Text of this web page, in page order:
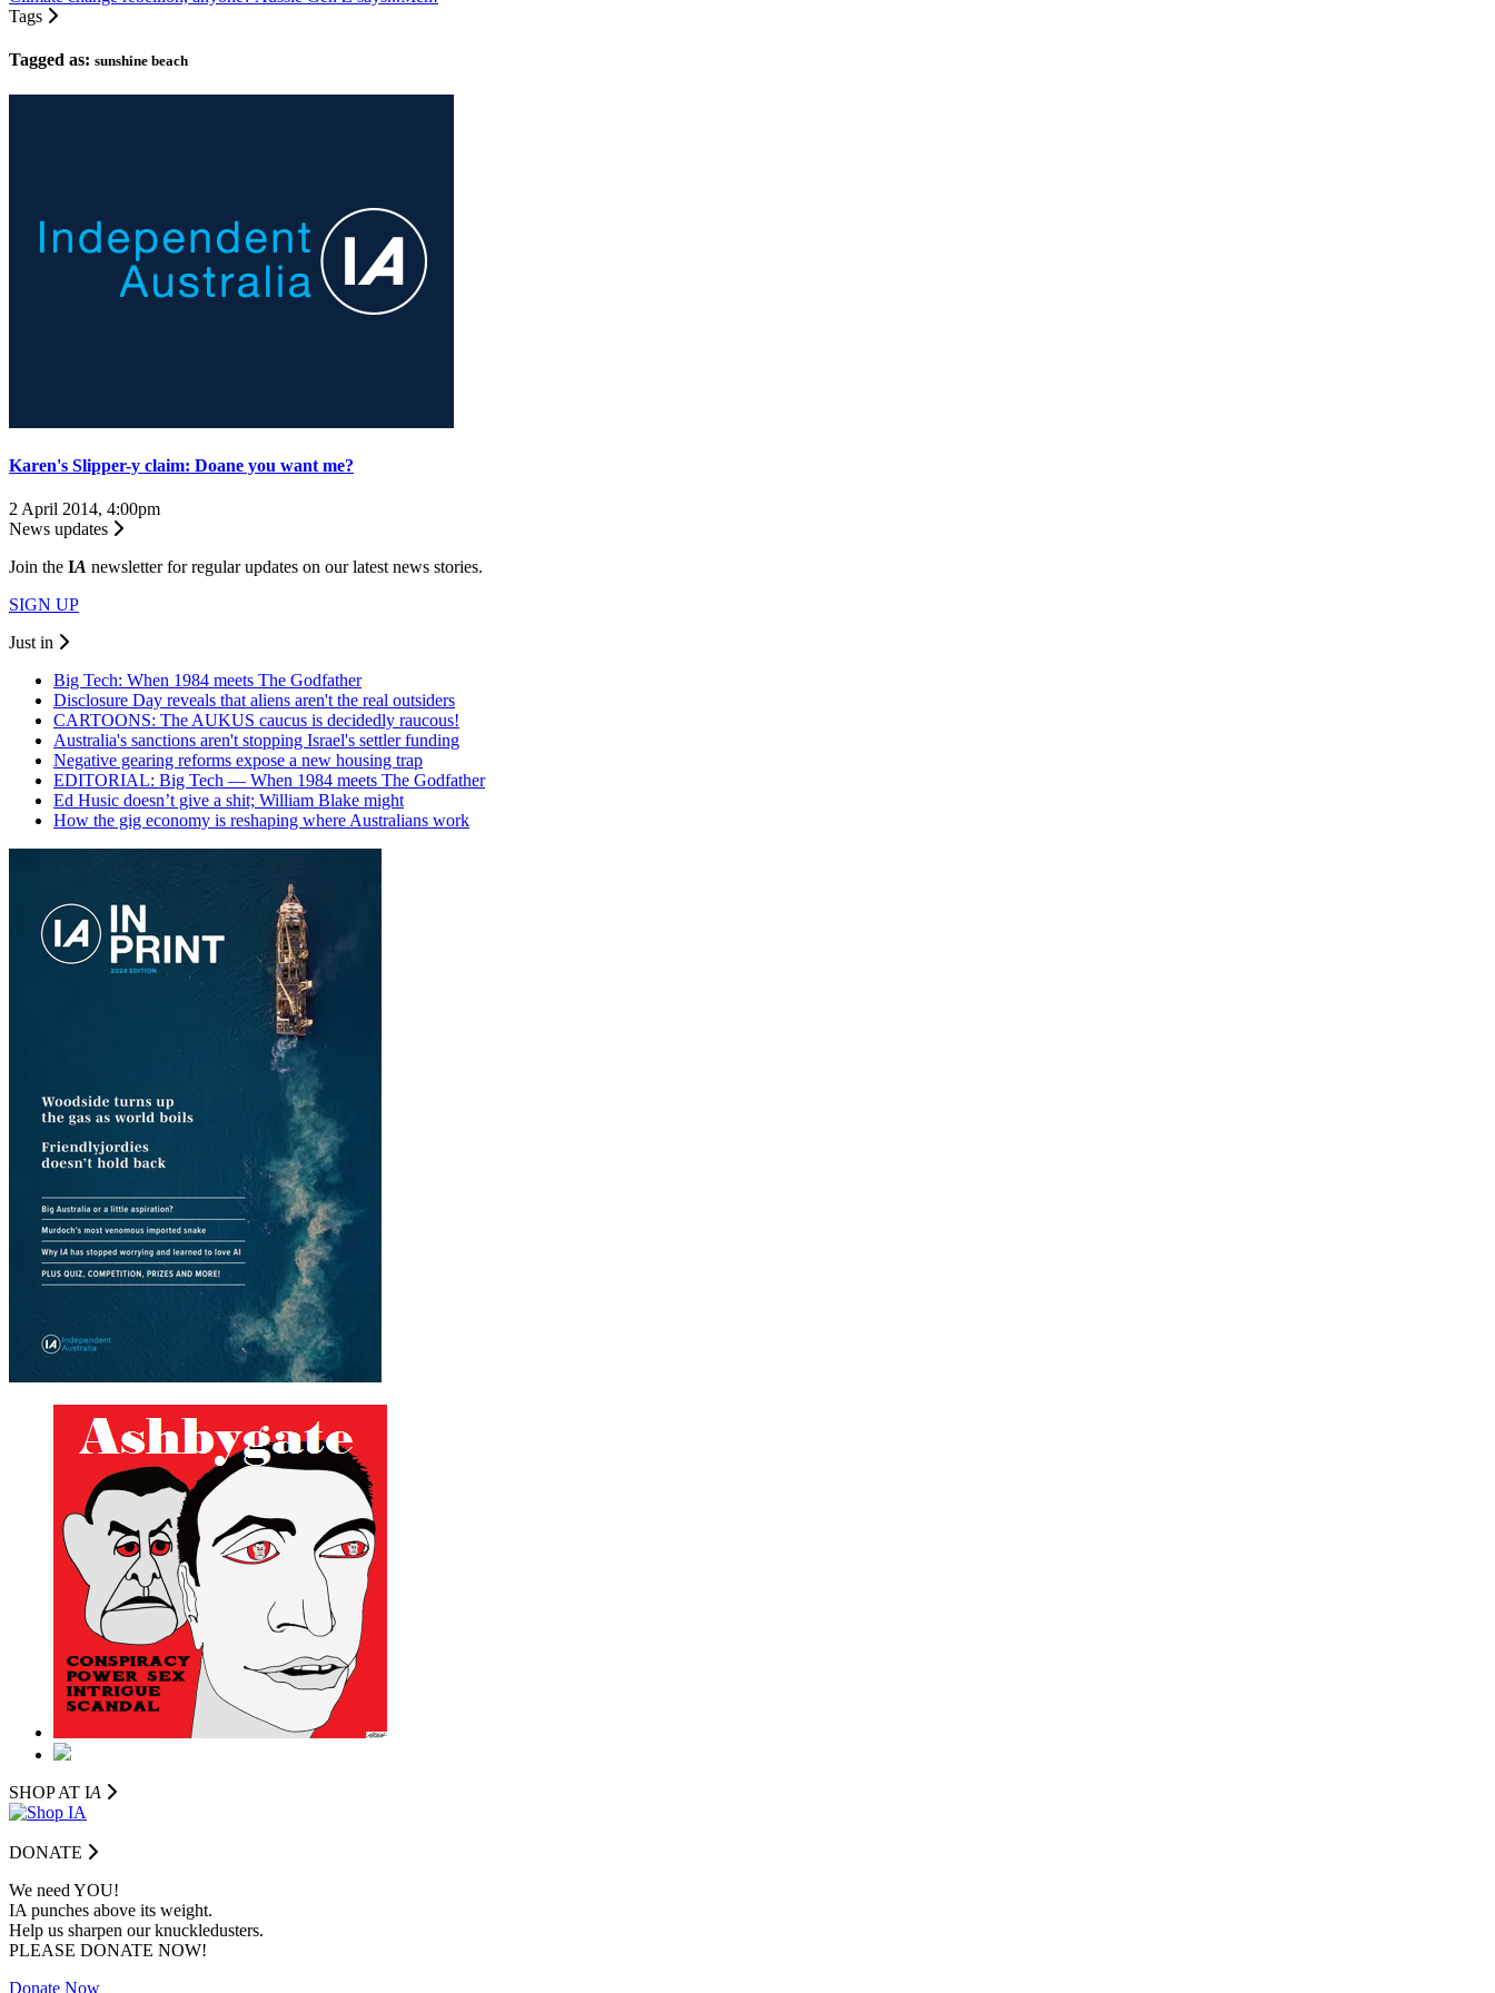
Tags
Tagged as: sunshine beach
Karen's Slipper-y claim: Doane you want me?
2 April 2014, 4:00pm
News updates
Join the IA newsletter for regular updates on our latest news stories.
SIGN UP
Just in
Big Tech: When 1984 meets The Godfather
Disclosure Day reveals that aliens aren't the real outsiders
CARTOONS: The AUKUS caucus is decidedly raucous!
Australia's sanctions aren't stopping Israel's settler funding
Negative gearing reforms expose a new housing trap
EDITORIAL: Big Tech — When 1984 meets The Godfather
Ed Husic doesn’t give a shit; William Blake might
How the gig economy is reshaping where Australians work
SHOP AT IA
DONATE
We need YOU!
IA punches above its weight.
Help us sharpen our knuckledusters.
PLEASE DONATE NOW!
Donate Now